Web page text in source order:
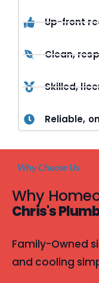
Up-front
Clean,
Skilled,
Reliable,
Why Choose Us
Why
Chris's
Family-Owned
and cooling